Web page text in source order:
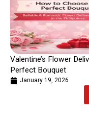
Valentine’s Flower
Perfect Bouquet
January 19, 2026